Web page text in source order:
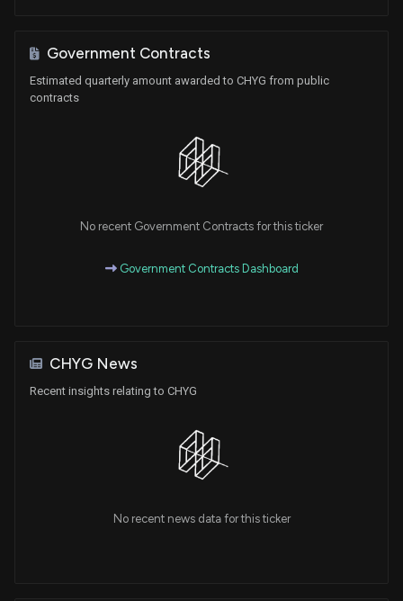
Government Contracts
Estimated quarterly amount awarded to CHYG from public
contracts
No recent Government Contracts for this ticker
Government Contracts Dashboard
CHYG News
Recent insights relating to CHYG
No recent news data for this ticker